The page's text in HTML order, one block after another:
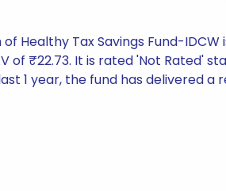
Healthy Tax Savings Fund-
of ₹22.73. It is rated 'Not Rated'
1 year, the fund has delivered a